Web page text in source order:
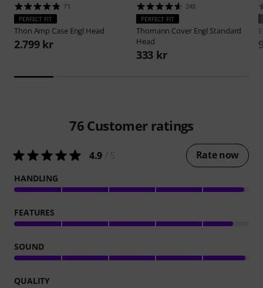
71
PERFECT FIT
Thon Amp Case Engl Head
2.799 kr
243
PERFECT FIT
Thomann Cover Engl Standard
Head
333 kr
76 Customer ratings
4.9 Rate now
HANDLING
FEATURES
SOUND
QUALITY